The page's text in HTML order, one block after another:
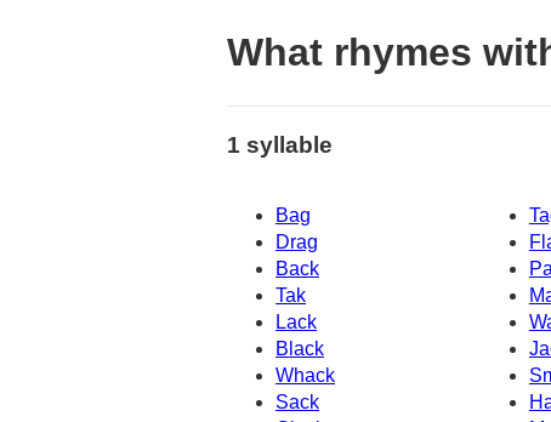
What rhymes
1 syllable
Bag
Drag
Back
Tak
Lack
Black
Whack
Sack